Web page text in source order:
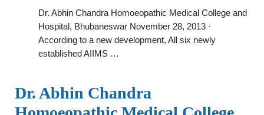
Dr. Abhin Chandra Homoeopathic Medical College and
Hospital, Bhubaneswar November 28, 2013 ·
According to a new development, All six newly
established AIIMS …
Dr. Abhin Chandra